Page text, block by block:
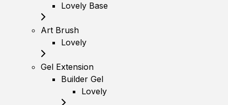
Lovely Base
Art Brush
Lovely
Gel Extension
Builder Gel
Lovely